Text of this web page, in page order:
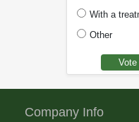
With a
Other
Company Info